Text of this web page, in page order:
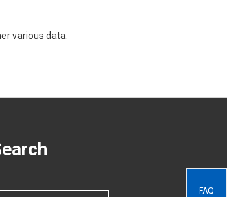
various data.
FAQ